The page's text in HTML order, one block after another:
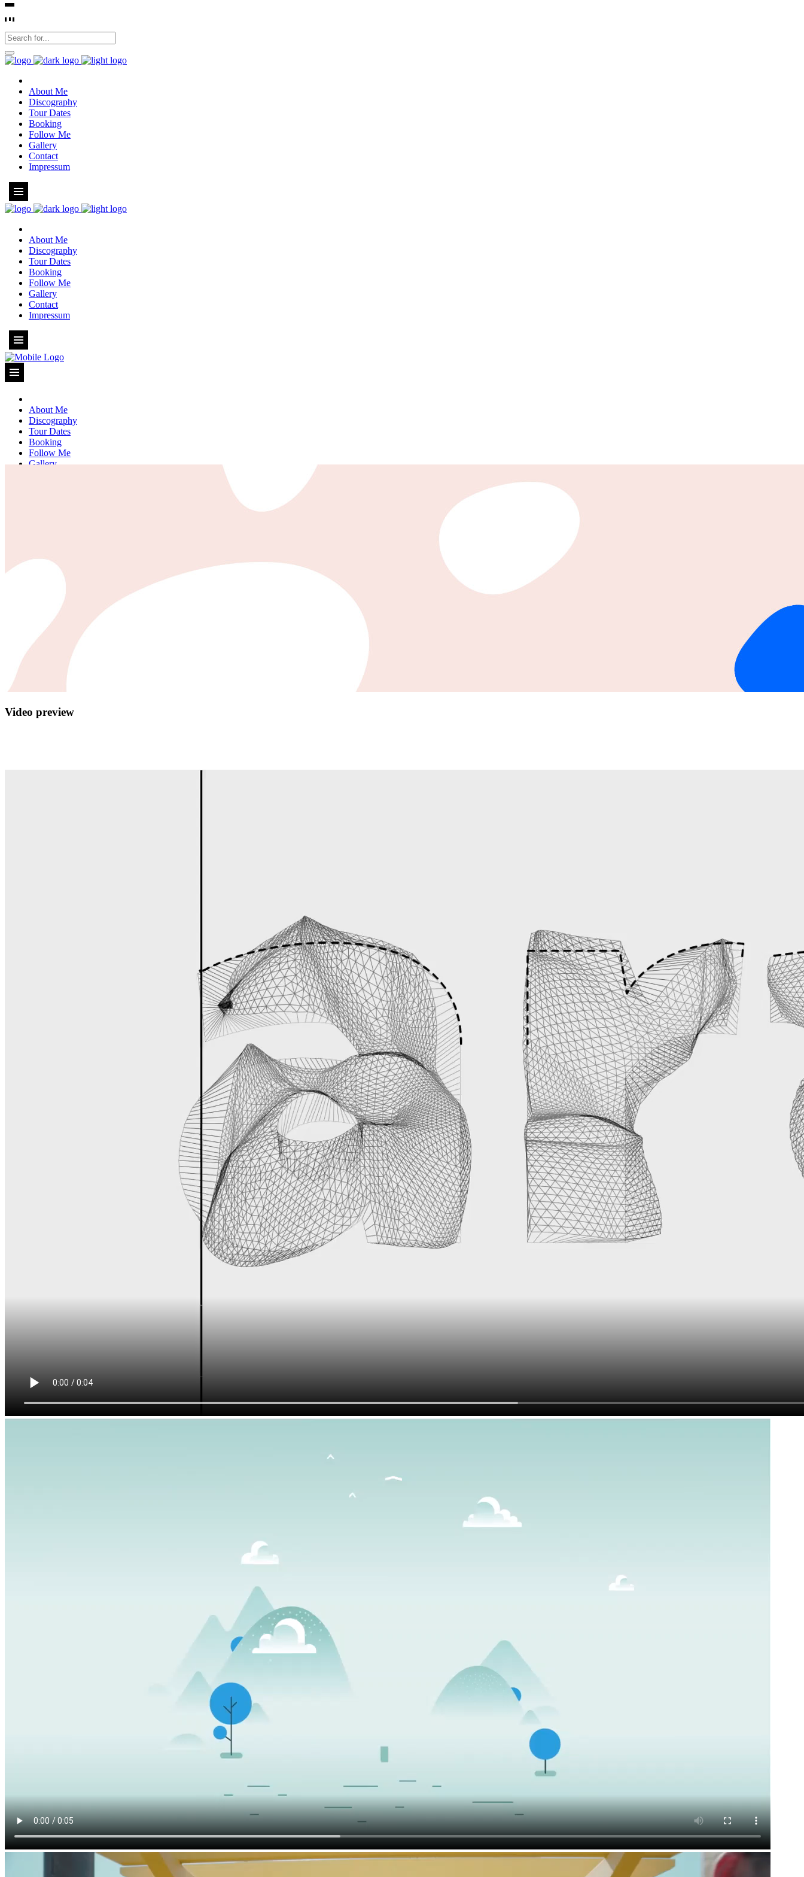
About Me
Discography
Tour Dates
Booking
Follow Me
Gallery
Contact
Impressum
About Me
Discography
Tour Dates
Booking
Follow Me
Gallery
Contact
Impressum
About Me
Discography
Tour Dates
Booking
Follow Me
Gallery
Video preview